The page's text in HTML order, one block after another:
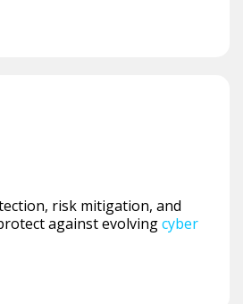
risk mitigation, and
against evolvingcyber